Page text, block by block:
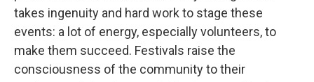
takes ingenuity and hard work to stage these
events: a lot of energy, especially volunteers, to
make them succeed. Festivals raise the
consciousness of the community to their